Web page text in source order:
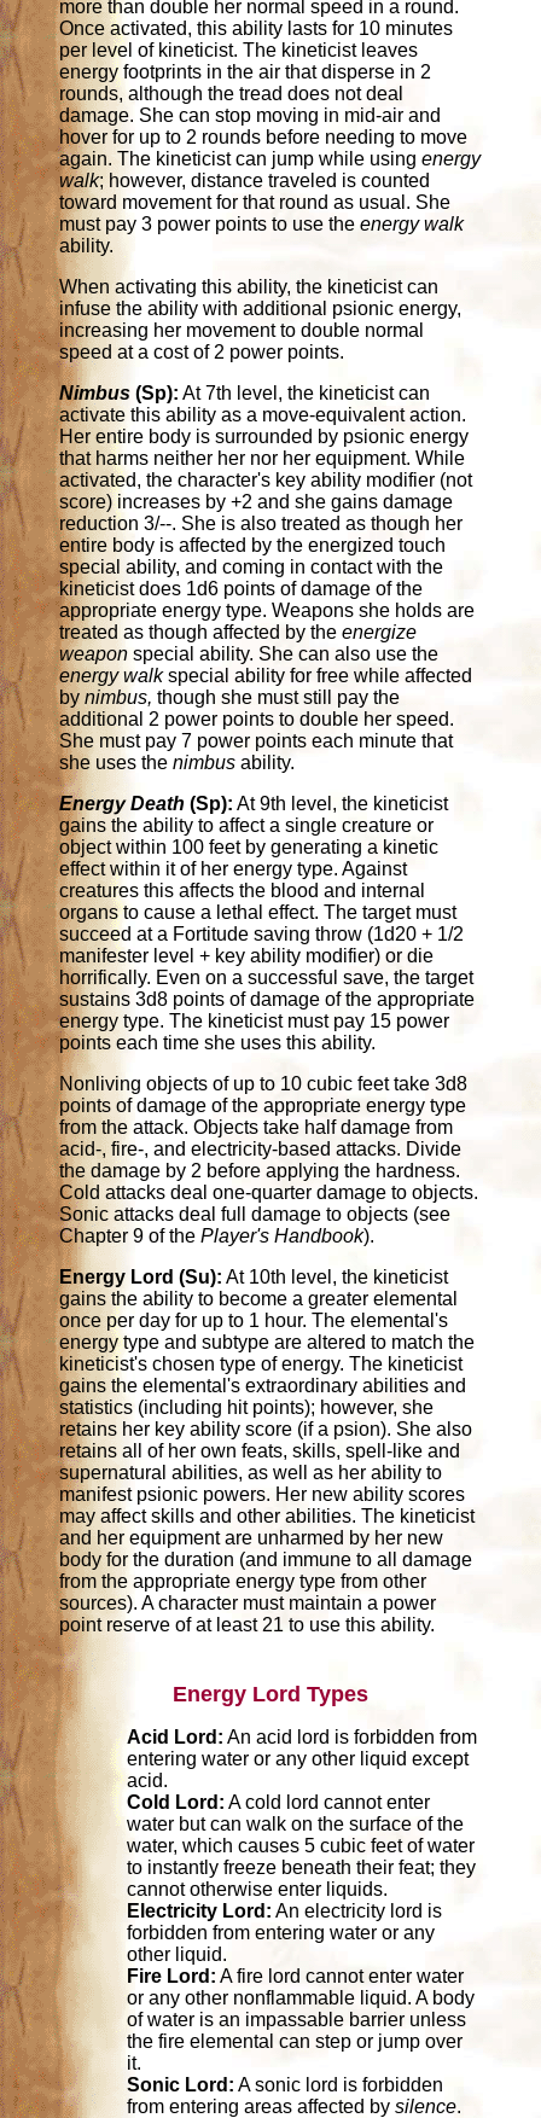
more than double her normal speed in a round.
Once activated, this ability lasts for 10 minutes
per level of kineticist. The kineticist leaves
energy footprints in the air that disperse in 2
rounds, although the tread does not deal
damage. She can stop moving in mid-air and
hover for up to 2 rounds before needing to move
again. The kineticist can jump while usingenergy
walk; however, distance traveled is counted
toward movement for that round as usual. She
must pay 3 power points to use theenergy walk
ability.
When activating this ability, the kineticist can
infuse the ability with additional psionic energy,
increasing her movement to double normal
speed at a cost of 2 power points.
Nimbus (Sp): At 7th level, the kineticist can
activate this ability as a move-equivalent action.
Her entire body is surrounded by psionic energy
that harms neither her nor her equipment. While
activated, the character's key ability modifier (not
score) increases by +2 and she gains damage
reduction 3/--. She is also treated as though her
entire body is affected by the energized touch
special ability, and coming in contact with the
kineticist does 1d6 points of damage of the
appropriate energy type. Weapons she holds are
treated as though affected by theenergize
weapon special ability. She can also use the
energy walkspecial ability for free while affected
bynimbus,though she must still pay the
additional 2 power points to double her speed.
She must pay 7 power points each minute that
she uses thenimbus ability.
Energy Death (Sp): At 9th level, the kineticist
gains the ability to affect a single creature or
object within 100 feet by generating a kinetic
effect within it of her energy type. Against
creatures this affects the blood and internal
organs to cause a lethal effect. The target must
succeed at a Fortitude saving throw (1d20 + 1/2
manifester level + key ability modifier) or die
horrifically. Even on a successful save, the target
sustains 3d8 points of damage of the appropriate
energy type. The kineticist must pay 15 power
points each time she uses this ability.
Nonliving objects of up to 10 cubic feet take 3d8
points of damage of the appropriate energy type
from the attack. Objects take half damage from
acid-, fire-, and electricity-based attacks. Divide
the damage by 2 before applying the hardness.
Cold attacks deal one-quarter damage to objects.
Sonic attacks deal full damage to objects (see
Chapter 9 of thePlayer's Handbook).
Energy Lord (Su): At 10th level, the kineticist
gains the ability to become a greater elemental
once per day for up to 1 hour. The elemental's
energy type and subtype are altered to match the
kineticist's chosen type of energy. The kineticist
gains the elemental's extraordinary abilities and
statistics (including hit points); however, she
retains her key ability score (if a psion). She also
retains all of her own feats, skills, spell-like and
supernatural abilities, as well as her ability to
manifest psionic powers. Her new ability scores
may affect skills and other abilities. The kineticist
and her equipment are unharmed by her new
body for the duration (and immune to all damage
from the appropriate energy type from other
sources). A character must maintain a power
point reserve of at least 21 to use this ability.
Energy Lord Types
Acid Lord: An acid lord is forbidden from
entering water or any other liquid except
acid.
Cold Lord: A cold lord cannot enter
water but can walk on the surface of the
water, which causes 5 cubic feet of water
to instantly freeze beneath their feat; they
cannot otherwise enter liquids.
Electricity Lord: An electricity lord is
forbidden from entering water or any
other liquid.
Fire Lord: A fire lord cannot enter water
or any other nonflammable liquid. A body
of water is an impassable barrier unless
the fire elemental can step or jump over
it.
Sonic Lord: A sonic lord is forbidden
from entering areas affected bysilence.